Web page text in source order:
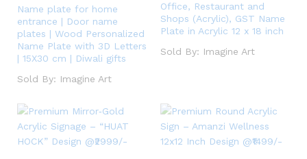
Name plate for home
entrance | Door name
plates | Wood Personalized
Name Plate with 3D Letters
| 15X30 cm | Diwali gifts
Sold By: Imagine Art
Office, Restaurant and
Shops (Acrylic), GST Name
Plate in Acrylic 12 x 18 inch
Sold By: Imagine Art